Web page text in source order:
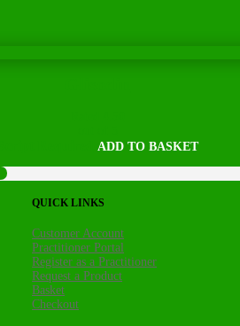
ADD TO BASKET
QUICK LINKS
Customer Account
Practitioner Portal
Register as a Practitioner
Request a Product
Basket
Checkout